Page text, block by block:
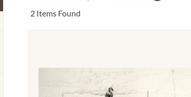
2 Items Found